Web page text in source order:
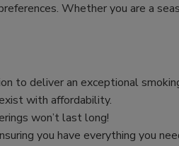
Whether you are a
to deliver an exceptional
with affordability.
won’t last long!
you have everything you